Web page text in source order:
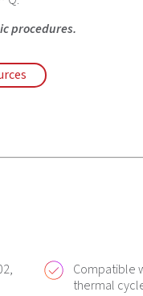
procedures.
Compatible
thermal